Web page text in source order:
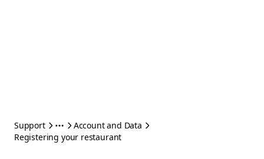
Support
Account and Data
Registering your restaurant